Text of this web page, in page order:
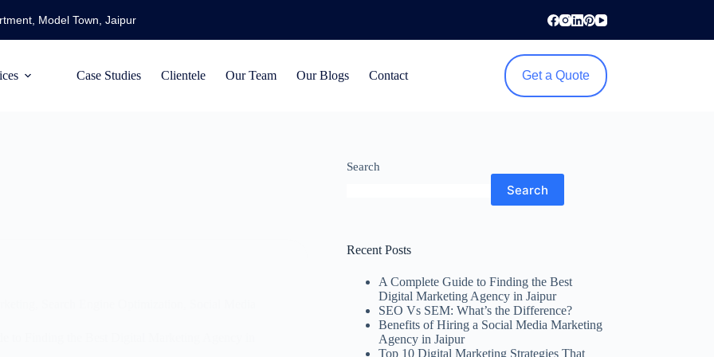
Model Town, Jaipur
Case Studies Clientele Our Team Our Blogs Contact Get a Quote
Search
Search
Recent Posts
A Complete Guide to Finding the Best
Digital Marketing Agency in Jaipur
SEO Vs SEM: What’s the Difference?
Benefits of Hiring a Social Media Marketing
Agency in Jaipur
Top 10 Digital Marketing Strategies That